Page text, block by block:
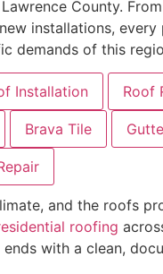
County.
installations,
demands of this
Installation Roof
Brava Tile
and the roofs
roofing
with a clean,